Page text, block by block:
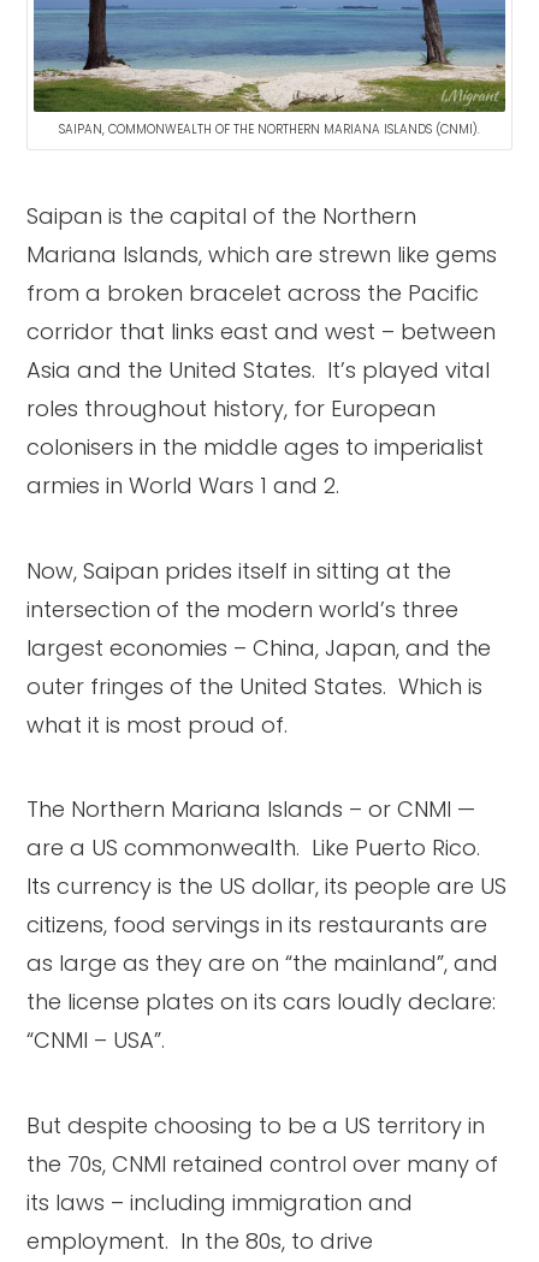
SAIPAN, COMMONWEALTH OF THE NORTHERN MARIANA ISLANDS (CNMI).
Saipan is the capital of the Northern
Mariana Islands, which are strewn like gems
from a broken bracelet across the Pacific
corridor that links east and west – between
Asia and the United States. It’s played vital
roles throughout history, for European
colonisers in the middle ages to imperialist
armies in World Wars 1 and 2.
Now, Saipan prides itself in sitting at the
intersection of the modern world’s three
largest economies – China, Japan, and the
outer fringes of the United States. Which is
what it is most proud of.
The Northern Mariana Islands – or CNMI —
are a US commonwealth. Like Puerto Rico.
Its currency is the US dollar, its people are US
citizens, food servings in its restaurants are
as large as they are on “the mainland”, and
the license plates on its cars loudly declare:
“CNMI – USA”.
But despite choosing to be a US territory in
the 70s, CNMI retained control over many of
its laws – including immigration and
employment. In the 80s, to drive